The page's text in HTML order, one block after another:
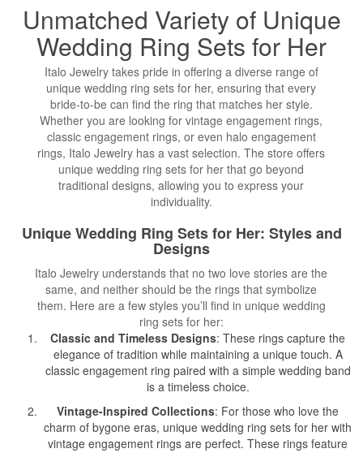
Unmatched Variety of Unique
Wedding Ring Sets for Her
Italo Jewelry takes pride in offering a diverse range of
unique wedding ring sets for her, ensuring that every
bride-to-be can find the ring that matches her style.
Whether you are looking for vintage engagement rings,
classic engagement rings, or even halo engagement
rings, Italo Jewelry has a vast selection. The store offers
unique wedding ring sets for her that go beyond
traditional designs, allowing you to express your
individuality.
Unique Wedding Ring Sets for Her: Styles and
Designs
Italo Jewelry understands that no two love stories are the
same, and neither should be the rings that symbolize
them. Here are a few styles you’ll find in unique wedding
ring sets for her:
Classic and Timeless Designs: These rings capture the
elegance of tradition while maintaining a unique touch. A
classic engagement ring paired with a simple wedding band
is a timeless choice.
Vintage-Inspired Collections: For those who love the
charm of bygone eras, unique wedding ring sets for her with
vintage engagement rings are perfect. These rings feature